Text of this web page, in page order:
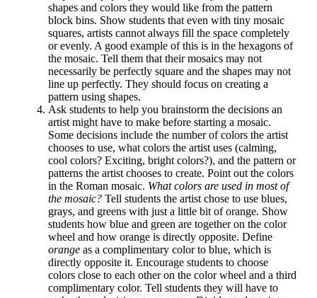
shapes and colors they would like from the pattern
block bins. Show students that even with tiny mosaic
squares, artists cannot always fill the space completely
or evenly. A good example of this is in the hexagons of
the mosaic. Tell them that their mosaics may not
necessarily be perfectly square and the shapes may not
line up perfectly. They should focus on creating a
pattern using shapes.
Ask students to help you brainstorm the decisions an
artist might have to make before starting a mosaic.
Some decisions include the number of colors the artist
chooses to use, what colors the artist uses (calming,
cool colors? Exciting, bright colors?), and the pattern or
patterns the artist chooses to create. Point out the colors
in the Roman mosaic. What colors are used in most of
the mosaic? Tell students the artist chose to use blues,
grays, and greens with just a little bit of orange. Show
students how blue and green are together on the color
wheel and how orange is directly opposite. Define
orange as a complimentary color to blue, which is
directly opposite it. Encourage students to choose
colors close to each other on the color wheel and a third
complimentary color. Tell students they will have to